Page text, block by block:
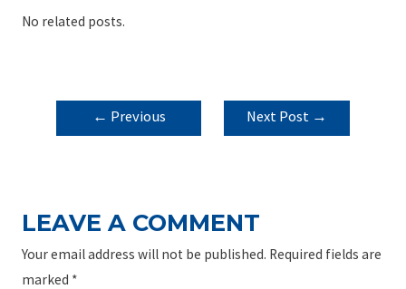
No related posts.
POST
NAVIGATION
← Previous
Next Post →
LEAVE A COMMENT
Your email address will not be published. Required fields are
marked *